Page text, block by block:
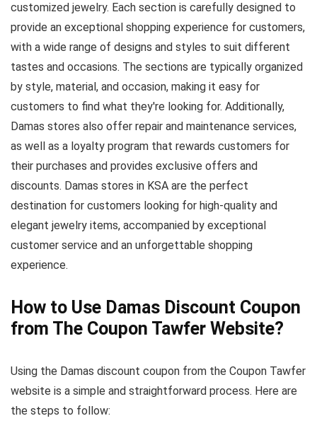
customized jewelry. Each section is carefully designed to
provide an exceptional shopping experience for customers,
with a wide range of designs and styles to suit different
tastes and occasions. The sections are typically organized
by style, material, and occasion, making it easy for
customers to find what they're looking for. Additionally,
Damas stores also offer repair and maintenance services,
as well as a loyalty program that rewards customers for
their purchases and provides exclusive offers and
discounts. Damas stores in KSA are the perfect
destination for customers looking for high-quality and
elegant jewelry items, accompanied by exceptional
customer service and an unforgettable shopping
experience.
How to Use Damas Discount Coupon
from The Coupon Tawfer Website?
Using the Damas discount coupon from the Coupon Tawfer
website is a simple and straightforward process. Here are
the steps to follow: